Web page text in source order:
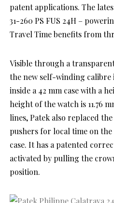
patent applications. The
31-260 PS FUS 24H –
Travel Time benefits from
Visible through a
the new self-winding calibre
inside a 42 mm case with a
height of the watch is 11.76
lines, Patek also replaced
pushers for local time on
case. It has a patented
activated by pulling the
position.